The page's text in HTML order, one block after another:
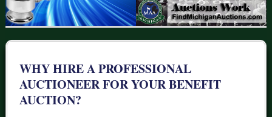
VIEW
WHY HIRE A PROFESSIONAL
AUCTIONEER FOR YOUR BENEFIT
AUCTION?